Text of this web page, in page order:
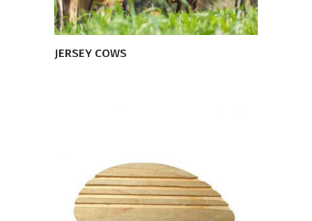
JERSEY COWS
VIEW PRODUCT